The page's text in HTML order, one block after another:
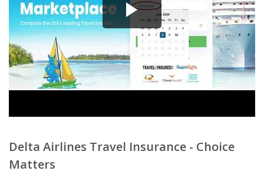
Delta Airlines Travel Insurance - Choice
Matters